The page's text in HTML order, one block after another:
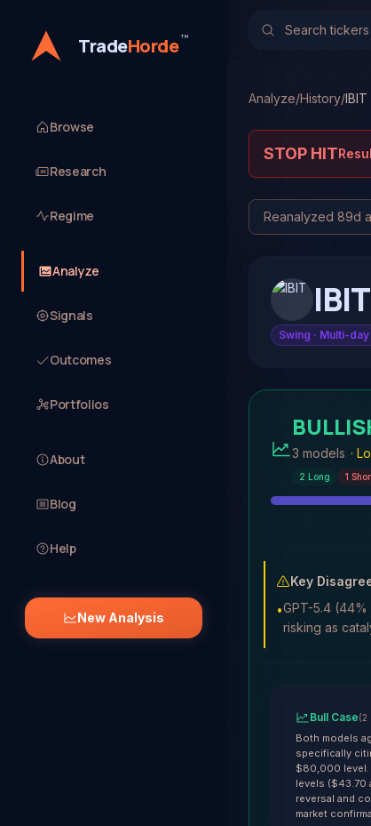
TradeHorde™
Browse
Research
Regime
Analyze
Signals
Outcomes
Portfolios
About
Blog
Help
New Analysis
Analyze/History/IBIT
STOP HIT
Reanalyzed 89d
IBIT
Swing · Multi-
3 models ·
2 Long 1
Key
•GPT-5.4
risking as
Bull Case(2
Both models
specifically
$80,000 level.
levels ($43.70
reversal and
market